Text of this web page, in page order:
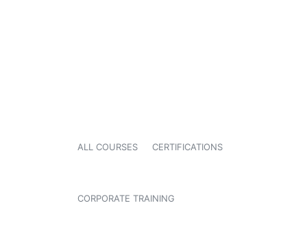
ALL COURSES CERTIFICATIONS
CORPORATE TRAINING